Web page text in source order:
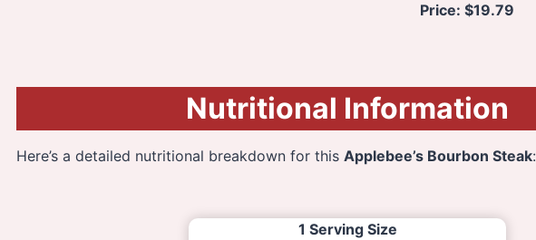
Price:$19.79
Nutritional Information
Here’s a detailed nutritional breakdown for this Applebee’s Bourbon Steak:
1 Serving Size